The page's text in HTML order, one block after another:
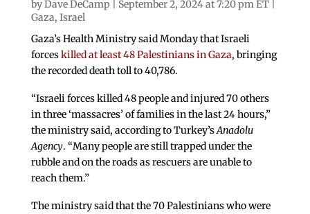
byDave DeCamp | September 2, 2024 at 7:20 pm ET |
Gaza, Israel
Gaza’s Health Ministry said Monday that Israeli
forceskilled at least 48 Palestinians in Gaza, bringing
the recorded death toll to 40,786.
“Israeli forces killed 48 people and injured 70 others
in three ‘massacres’ of families in the last 24 hours,”
the ministry said, according to Turkey’sAnadolu
Agency. “Many people are still trapped under the
rubble and on the roads as rescuers are unable to
reach them.”
The ministry said that the 70 Palestinians who were